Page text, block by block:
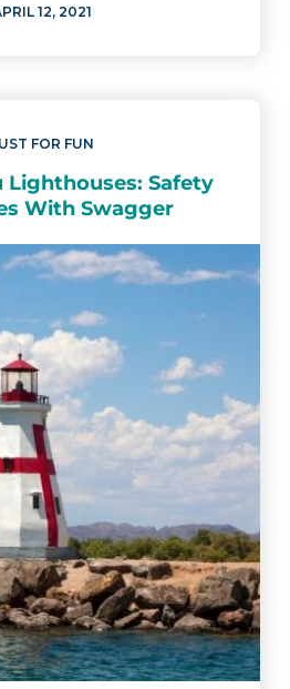
12, 2021
FOR FUN
Lighthouses: Safety
With Swagger